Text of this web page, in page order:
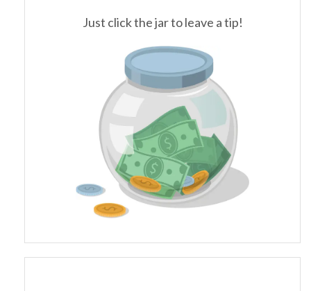
Just click the jar to leave a tip!